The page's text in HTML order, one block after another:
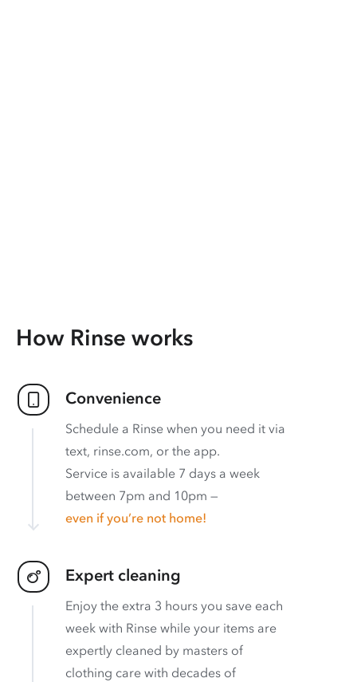
How Rinse works
Convenience
Schedule a Rinse when you need it via
text, rinse.com, or the app.
Service is available 7 days a week
between 7pm and 10pm —
even if you’re not home!
Expert cleaning
Enjoy the extra 3 hours you save each
week with Rinse while your items are
expertly cleaned by masters of
clothing care with decades of